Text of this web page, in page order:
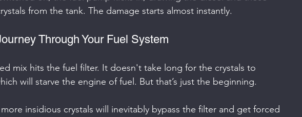
from the tank. The damage starts almost instantly.
Through Your Fuel System
mix hits the fuel filter. It doesn't take long for the crystals to
will starve the engine of fuel. But that’s just the beginning.
insidious crystals will inevitably bypass the filter and get forced